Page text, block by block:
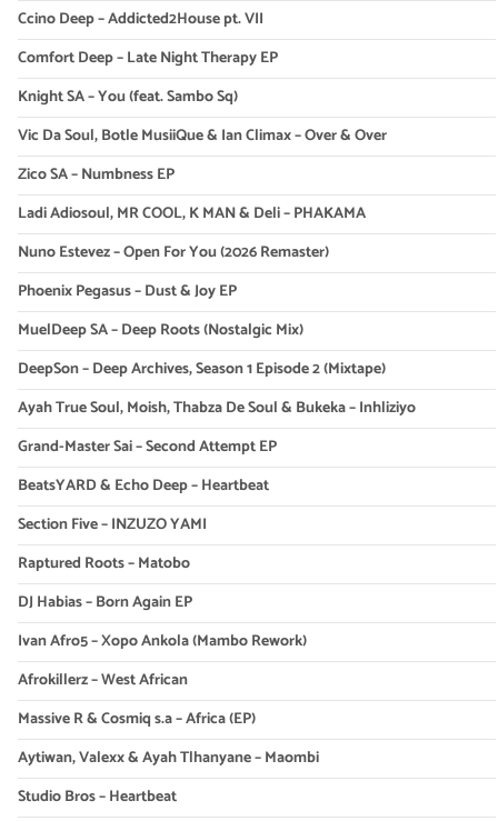
Ccino Deep – Addicted2House pt. VII
Comfort Deep – Late Night Therapy EP
Knight SA – You (feat. Sambo Sq)
Vic Da Soul, Botle MusiiQue & Ian Climax – Over & Over
Zico SA – Numbness EP
Ladi Adiosoul, MR COOL, K MAN & Deli – PHAKAMA
Nuno Estevez – Open For You (2026 Remaster)
Phoenix Pegasus – Dust & Joy EP
MuelDeep SA – Deep Roots (Nostalgic Mix)
DeepSon – Deep Archives, Season 1 Episode 2 (Mixtape)
Ayah True Soul, Moish, Thabza De Soul & Bukeka – Inhliziyo
Grand-Master Sai – Second Attempt EP
BeatsYARD & Echo Deep – Heartbeat
Section Five – INZUZO YAMI
Raptured Roots – Matobo
DJ Habias – Born Again EP
Ivan Afro5 – Xopo Ankola (Mambo Rework)
Afrokillerz – West African
Massive R & Cosmiq s.a – Africa (EP)
Aytiwan, Valexx & Ayah Tlhanyane – Maombi
Studio Bros – Heartbeat